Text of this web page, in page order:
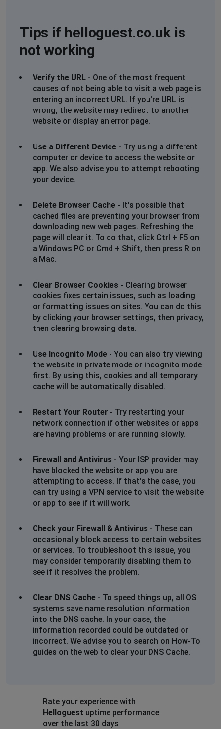
Tips if helloguest.co.uk is
not working
Verify the URL - One of the most frequent
causes of not being able to visit a web page is
entering an incorrect URL. If you're URL is
wrong, the website may redirect to another
website or display an error page.
Use a Different Device - Try using a different
computer or device to access the website or
app. We also advise you to attempt rebooting
your device.
Delete Browser Cache - It's possible that
cached files are preventing your browser from
downloading new web pages. Refreshing the
page will clear it. To do that, click Ctrl + F5 on
a Windows PC or Cmd + Shift, then press R on
a Mac.
Clear Browser Cookies - Clearing browser
cookies fixes certain issues, such as loading
or formatting issues on sites. You can do this
by clicking your browser settings, then privacy,
then clearing browsing data.
Use Incognito Mode - You can also try viewing
the website in private mode or incognito mode
first. By using this, cookies and all temporary
cache will be automatically disabled.
Restart Your Router - Try restarting your
network connection if other websites or apps
are having problems or are running slowly.
Firewall and Antivirus - Your ISP provider may
have blocked the website or app you are
attempting to access. If that's the case, you
can try using a VPN service to visit the website
or app to see if it will work.
Check your Firewall & Antivirus - These can
occasionally block access to certain websites
or services. To troubleshoot this issue, you
may consider temporarily disabling them to
see if it resolves the problem.
Clear DNS Cache - To speed things up, all OS
systems save name resolution information
into the DNS cache. In your case, the
information recorded could be outdated or
incorrect. We advise you to search on How-To
guides on the web to clear your DNS Cache.
Rate your experience with
Helloguest uptime performance
over the last 30 days